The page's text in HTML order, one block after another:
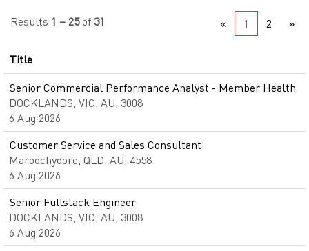
Results 1 – 25of 31 « 1 2 »
Title
Senior Commercial Performance Analyst - Member Health
DOCKLANDS, VIC, AU, 3008
6 Aug 2026
Customer Service and Sales Consultant
Maroochydore, QLD, AU, 4558
6 Aug 2026
Senior Fullstack Engineer
DOCKLANDS, VIC, AU, 3008
6 Aug 2026